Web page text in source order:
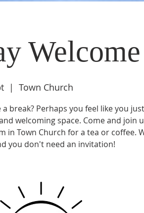
Welcome
  |
Town Church
break? Perhaps you feel like you just
welcoming space. Come and join
in Town Church for a tea or coffee.
you don't need an invitation!